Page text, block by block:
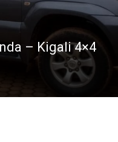
– Kigali 4×4